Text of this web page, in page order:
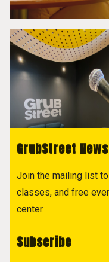
GrubStreet
Join the mailing list
classes, and free
center.
Subscribe